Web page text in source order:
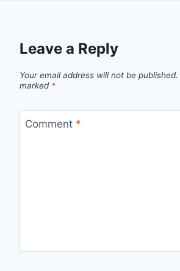
Leave a Reply
Your email address will not be published.
marked *
Comment *